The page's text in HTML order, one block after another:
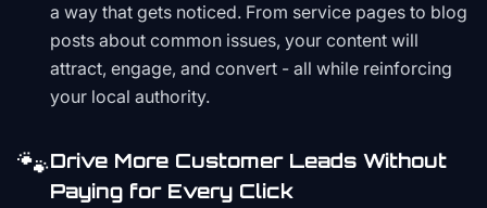
a way that gets noticed. From service pages to blog
posts about common issues, your content will
attract, engage, and convert - all while reinforcing
your local authority.
🐾Drive More Customer Leads Without
Paying for Every Click